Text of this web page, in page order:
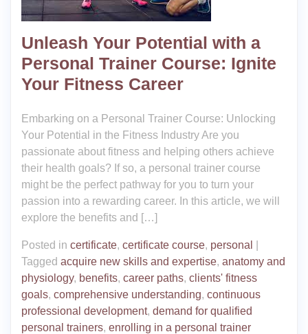
Unleash Your Potential with a
Personal Trainer Course: Ignite
Your Fitness Career
Embarking on a Personal Trainer Course: Unlocking
Your Potential in the Fitness Industry Are you
passionate about fitness and helping others achieve
their health goals? If so, a personal trainer course
might be the perfect pathway for you to turn your
passion into a rewarding career. In this article, we will
explore the benefits and […]
Posted in certificate, certificate course, personal
Tagged acquire new skills and expertise, anatomy and
physiology, benefits, career paths, clients' fitness
goals, comprehensive understanding, continuous
professional development, demand for qualified
personal trainers, enrolling in a personal trainer